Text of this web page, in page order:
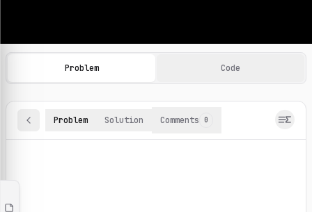
Machine Learning Practice Problems
Browse and solve 100+ machine learning coding
Problem Code
Problem Solution Comments 0